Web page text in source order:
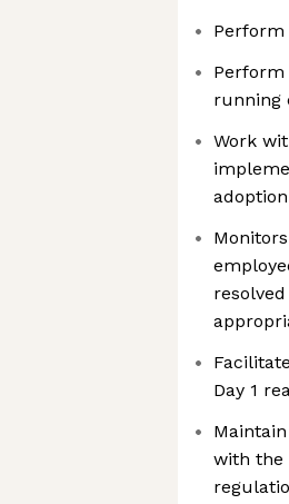
Perform
running
Work
Day 1
with the